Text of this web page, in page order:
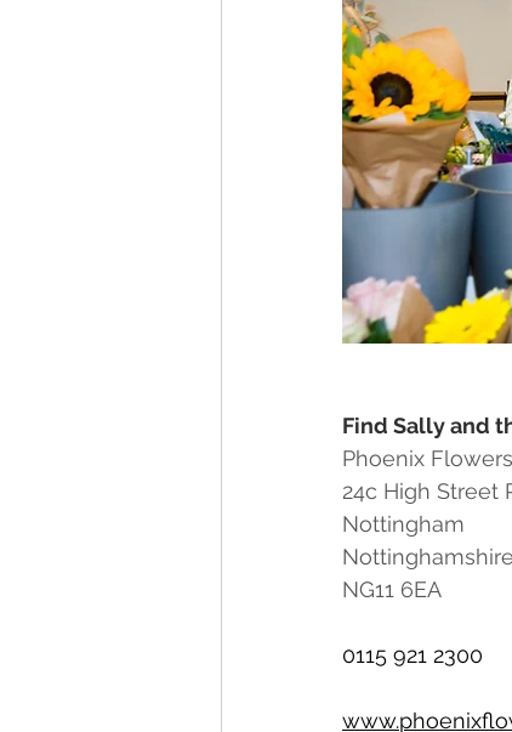
Find Sally and
Phoenix Flowers
24c High Street
Nottingham
Nottinghamshire
NG11 6EA
0115 921 2300